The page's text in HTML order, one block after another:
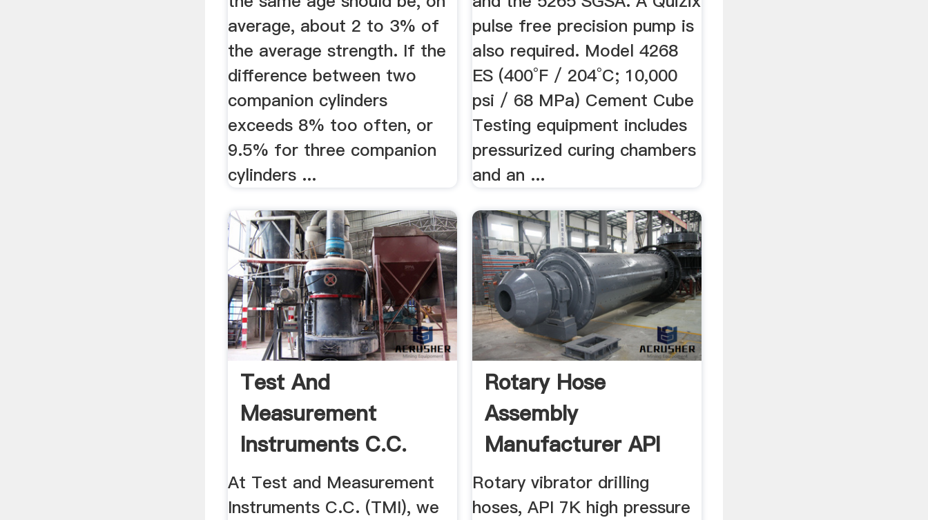
average, about 2 to 3% of
the average strength. If the
difference between two
companion cylinders
exceeds 8% too often, or
9.5% for three companion
cylinders ...
pulse free precision pump is
also required. Model 4268
ES (400°F / 204°C; 10,000
psi / 68 MPa) Cement Cube
Testing equipment includes
pressurized curing chambers
and an ...
Test And
Measurement
Instruments C.C.
(TMI) - All ...
At Test and Measurement
Instruments C.C. (TMI), we
Rotary Hose
Assembly
Manufacturer API
7K High Pressure ...
Rotary vibrator drilling
hoses, API 7K high pressure